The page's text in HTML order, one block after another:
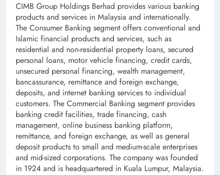
CIMB Group Holdings Berhad provides various banking
products and services in Malaysia and internationally.
The Consumer Banking segment offers conventional and
Islamic financial products and services, such as
residential and non-residential property loans, secured
personal loans, motor vehicle financing, credit cards,
unsecured personal financing, wealth management,
bancassurance, remittance and foreign exchange,
deposits, and internet banking services to individual
customers. The Commercial Banking segment provides
banking credit facilities, trade financing, cash
management, online business banking platform,
remittance, and foreign exchange, as well as general
deposit products to small and medium-scale enterprises
and mid-sized corporations. The company was founded
in 1924 and is headquartered in Kuala Lumpur, Malaysia.